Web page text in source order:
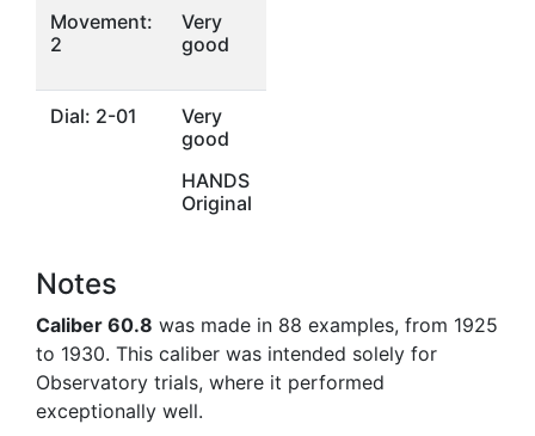
Movement:
2
Very
good
Dial: 2-01
Very
good
HANDS
Original
Notes
Caliber 60.8 was made in 88 examples, from 1925
to 1930. This caliber was intended solely for
Observatory trials, where it performed
exceptionally well.